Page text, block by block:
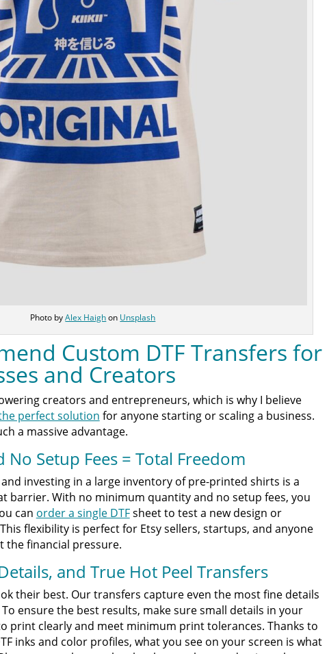
Photo byAlex Haighon Unsplash
Custom DTF Transfers for
and Creators
creators and entrepreneurs, which is why I believe
perfect solution for anyone starting or scaling a business.
a massive advantage.
Setup Fees = Total Freedom
investing in a large inventory of pre-printed shirts is a
barrier. With no minimum quantity and no setup fees, you
can order a single DTFsheet to test a new design or
flexibility is perfect for Etsy sellers, startups, and anyone
the financial pressure.
and True Hot Peel Transfers
their best. Our transfers capture even the most fine details
ensure the best results, make sure small details in your
print clearly and meet minimum print tolerances. Thanks to
inks and color profiles, what you see on your screen is what